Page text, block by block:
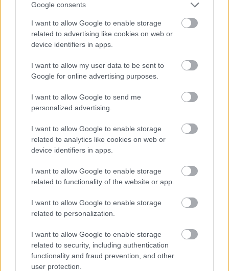
Google consents
I want to allow Google to enable storage
related to advertising like cookies on web or
device identifiers in apps.
I want to allow my user data to be sent to
Google for online advertising purposes.
I want to allow Google to send me
personalized advertising.
I want to allow Google to enable storage
related to analytics like cookies on web or
device identifiers in apps.
I want to allow Google to enable storage
related to functionality of the website or app.
I want to allow Google to enable storage
related to personalization.
I want to allow Google to enable storage
related to security, including authentication
functionality and fraud prevention, and other
user protection.
Bromsgrove District Council
Parkside
Market Street, Bromsgrove,
01527 881288
Legal Links
Contacts A to Z
Cookies
Sitemap
Opening times